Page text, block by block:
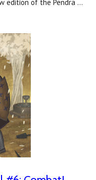
edition of the Pendra …